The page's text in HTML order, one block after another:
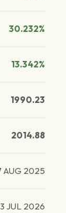
30.232%
13.342%
1990.23
2014.88
AUG 2025
3 JUL 2026